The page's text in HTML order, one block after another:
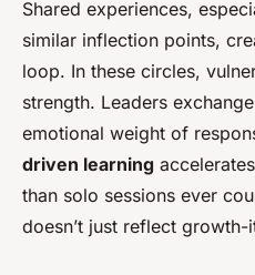
Shared experiences,
similar inflection points,
loop. In these circles,
strength. Leaders
emotional weight of
driven learning
than solo sessions ever
doesn’t just reflect growth-